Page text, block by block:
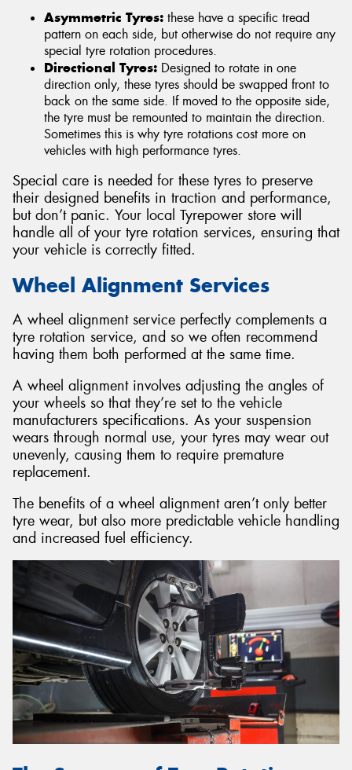
Asymmetric Tyres: these have a specific tread
pattern on each side, but otherwise do not require any
special tyre rotation procedures.
Directional Tyres: Designed to rotate in one
direction only, these tyres should be swapped front to
back on the same side. If moved to the opposite side,
the tyre must be remounted to maintain the direction.
Sometimes this is why tyre rotations cost more on
vehicles with high performance tyres.
Special care is needed for these tyres to preserve
their designed benefits in traction and performance,
but don’t panic. Your local Tyrepower store will
handle all of your tyre rotation services, ensuring that
your vehicle is correctly fitted.
Wheel Alignment Services
A wheel alignment service perfectly complements a
tyre rotation service, and so we often recommend
having them both performed at the same time.
A wheel alignment involves adjusting the angles of
your wheels so that they’re set to the vehicle
manufacturers specifications. As your suspension
wears through normal use, your tyres may wear out
unevenly, causing them to require premature
replacement.
The benefits of a wheel alignment aren’t only better
tyre wear, but also more predictable vehicle handling
and increased fuel efficiency.